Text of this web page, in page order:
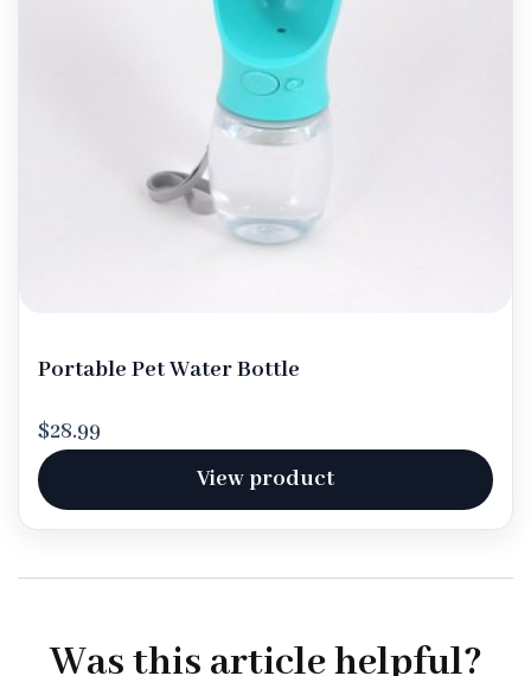
Portable Pet Water Bottle
$28.99
View product
Was this article helpful?